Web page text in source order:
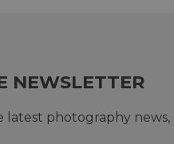
NEWSLETTER
latest photography news,